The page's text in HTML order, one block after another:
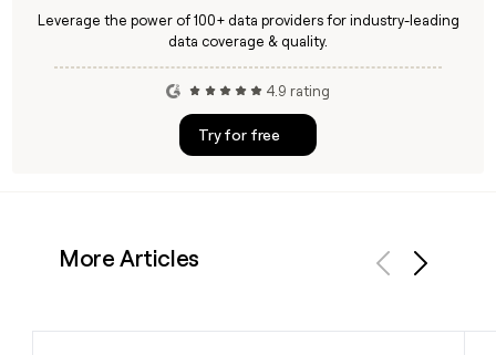
Leverage the power of 100+ data providers for industry-leading
data coverage & quality.
4.9 rating
Try for free
More Articles